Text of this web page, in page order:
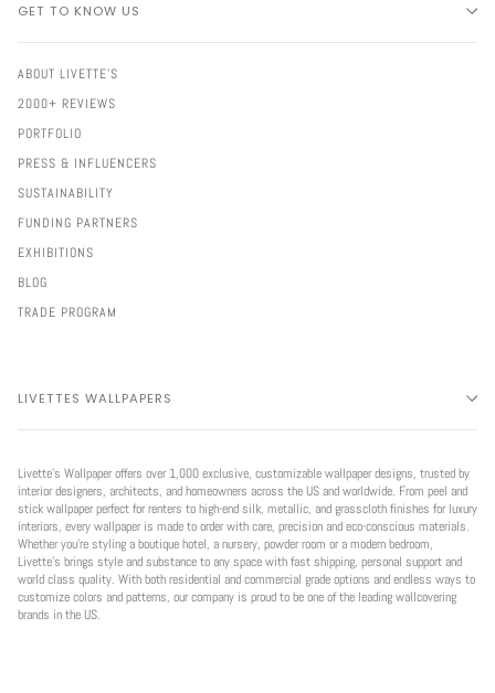
GET TO KNOW US
ABOUT LIVETTE'S
2000+ REVIEWS
PORTFOLIO
PRESS & INFLUENCERS
SUSTAINABILITY
FUNDING PARTNERS
EXHIBITIONS
BLOG
TRADE PROGRAM
LIVETTES WALLPAPERS
Livette’s Wallpaper offers over 1,000 exclusive, customizable wallpaper designs, trusted by
interior designers, architects, and homeowners across the US and worldwide. From peel and
stick wallpaper perfect for renters to high-end silk, metallic, and grasscloth finishes for luxury
interiors, every wallpaper is made to order with care, precision and eco-conscious materials.
Whether you're styling a boutique hotel, a nursery, powder room or a modern bedroom,
Livette’s brings style and substance to any space with fast shipping, personal support and
world class quality. With both residential and commercial grade options and endless ways to
customize colors and patterns, our company is proud to be one of the leading wallcovering
brands in the US.